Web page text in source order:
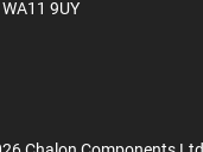
WA11 9UY